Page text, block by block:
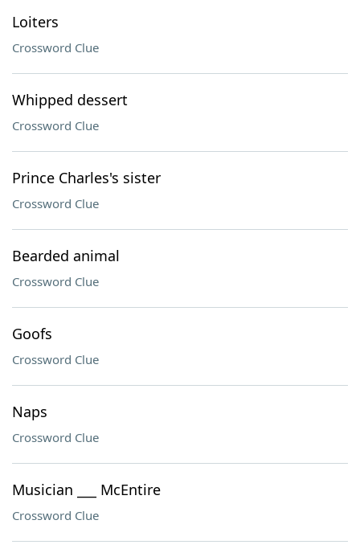
Loiters
Crossword Clue
Whipped dessert
Crossword Clue
Prince Charles's sister
Crossword Clue
Bearded animal
Crossword Clue
Goofs
Crossword Clue
Naps
Crossword Clue
Musician ___ McEntire
Crossword Clue